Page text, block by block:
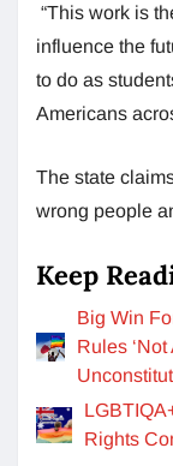
“This work is
influence the
to do as
Americans
The state
wrong people
Keep
Big Win
Rules
Rights